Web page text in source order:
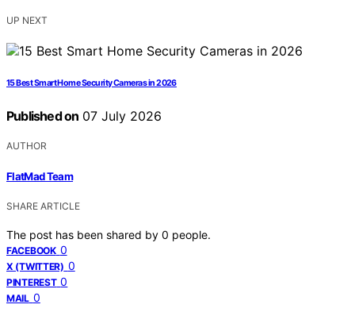
UP NEXT
15 Best Smart Home Security Cameras in 2026
Published on 07 July 2026
AUTHOR
FlatMad Team
SHARE ARTICLE
The post has been shared by 0 people.
FACEBOOK 0
X (TWITTER) 0
PINTEREST 0
MAIL 0